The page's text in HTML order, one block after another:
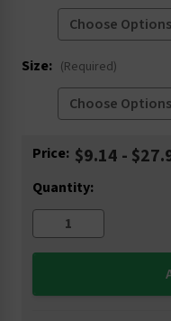
Size: (Required)
Current
Price: $9.14 -
Quantity: